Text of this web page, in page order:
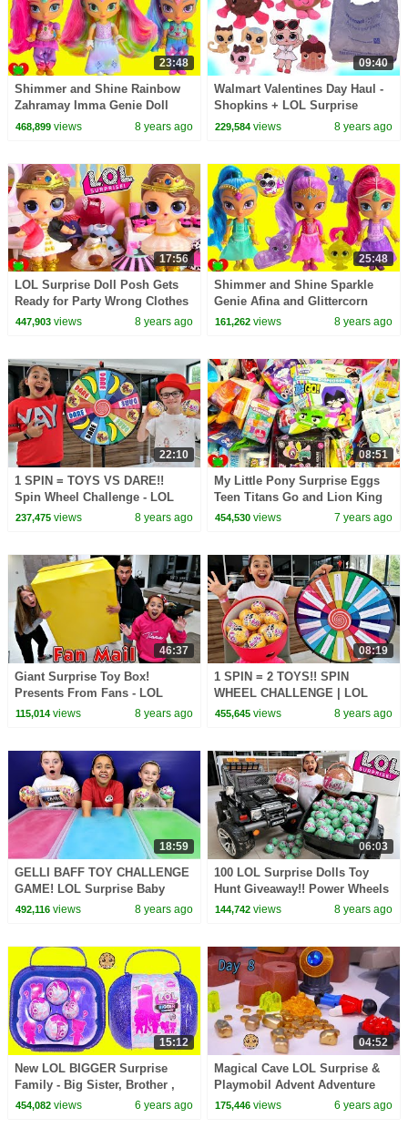
23:48
Shimmer and Shine Rainbow
Zahramay Imma Genie Doll
468,899views 8 years ago
09:40
Walmart Valentines Day Haul -
Shopkins + LOL Surprise
Cards
229,584 views 8 years ago
17:56
LOL Surprise Doll Posh Gets
Ready for Party Wrong Clothes
Dress and Shoes Toy Video
447,903views 8 years ago
25:48
Shimmer and Shine Sparkle
Genie Afina and Glittercorn
Gleam Unicorn
161,262 views 8 years ago
22:10
1 SPIN = TOYS VS DARE!!
Spin Wheel Challenge - LOL
Surprise Dolls | Toys AndMe
237,475views 8 years ago
08:51
My Little Pony Surprise Eggs
Teen Titans Go and Lion King
Surprises
454,530 views 7 years ago
46:37
Giant Surprise Toy Box!
Presents From Fans - LOL
Surprise Dolls - Squishy Toys
115,014views 8 years ago
08:19
1 SPIN = 2 TOYS!! SPIN
WHEEL CHALLENGE | LOL
Surprise Dolls | Toys AndMe
455,645 views 8 years ago
18:59
GELLI BAFF TOY CHALLENGE
GAME! LOL Surprise Baby
Dolls | Toys AndMe
492,116views 8 years ago
06:03
100 LOL Surprise Dolls Toy
Hunt Giveaway!! Power Wheels
Ride On Car
144,742 views 8 years ago
15:12
New LOL BIGGER Surprise
Family - Big Sister, Brother ,
Baby + OMG Doll
454,082views 6 years ago
04:52
Magical Cave LOL Surprise &
Playmobil Advent Adventure
Day 8
175,446 views 6 years ago